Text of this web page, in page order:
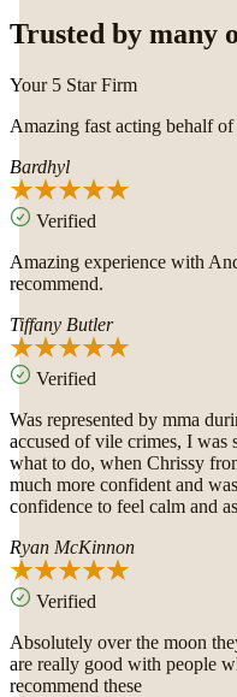
Trusted by many
Your 5 Star Firm
Amazing fast acting behalf
Bardhyl
Verified
Amazing experience with
recommend.
Tiffany Butler
Verified
Was represented by mma
accused of vile crimes, I was
what to do, when Chrissy
much more confident and
confidence to feel calm and
Ryan McKinnon
Verified
Absolutely over the moon
are really good with people
recommend these